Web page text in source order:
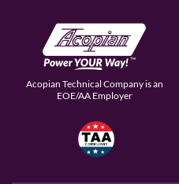
Acopian Technical Company is an
EOE/AA Employer